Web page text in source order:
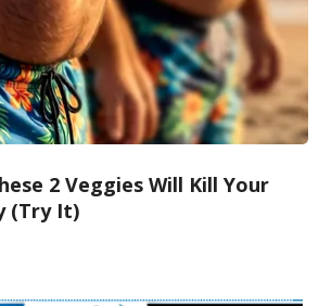
2 Veggies Will Kill Your
(Try It)